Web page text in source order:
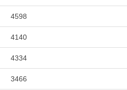
4598
4140
4334
3466